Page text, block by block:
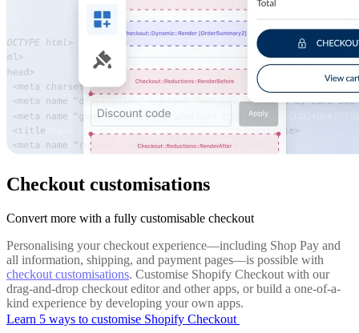
Checkout customisations
Convert more with a fully customisable checkout
Personalising your checkout experience—including Shop Pay and
all information, shipping, and payment pages—is possible with
checkout customisations. Customise Shopify Checkout with our
drag-and-drop checkout editor and other apps, or build a one-of-a-
kind experience by developing your own apps.
Learn 5 ways to customise Shopify Checkout